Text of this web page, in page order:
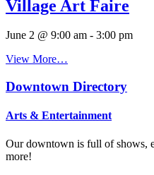
Village Art Faire
June 2 @ 9:00 am - 3:00 pm
View More…
Downtown Directory
Arts & Entertainment
Our downtown is full of shows,
more!